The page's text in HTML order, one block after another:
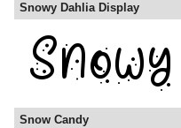
Snowy Dahlia Display
Snow Candy